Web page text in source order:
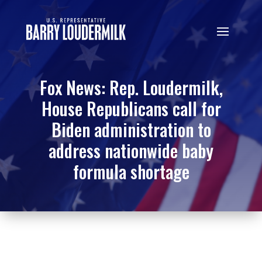
Fox News: Rep. Loudermilk,
House Republicans call for
Biden administration to
address nationwide baby
formula shortage